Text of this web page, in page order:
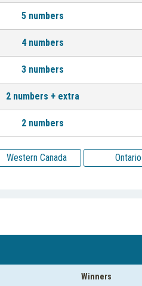
5 numbers
4 numbers
3 numbers
2 numbers + extra
2 numbers
Western Canada Ontario
Winners